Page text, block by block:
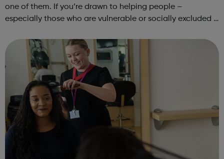
one of them. If you’re drawn to helping people –
especially those who are vulnerable or socially excluded –
open the door to a very rewa...